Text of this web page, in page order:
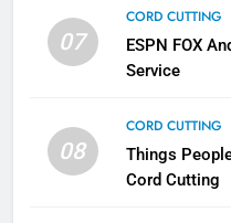
07
CORD CUTTING
ESPN FOX
Service
08
CORD CUTTING
Things
Cord Cutting